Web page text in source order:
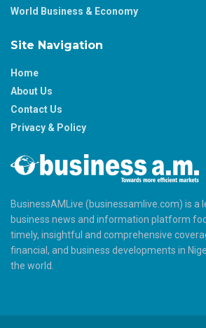
World Business & Economy
Site Navigation
Home
About Us
Contact Us
Privacy & Policy
BusinessAMLive (businessamlive.com) is a
business news and information platform
timely, insightful and comprehensive
financial, and business developments in
the world.